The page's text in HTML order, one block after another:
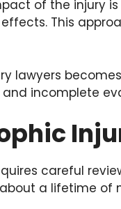
of the injury
This
lawyers
incomplete
careful
a lifetime of